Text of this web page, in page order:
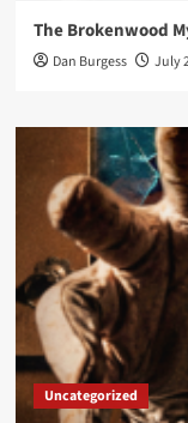
The Brokenwood
Dan Burgess July
Uncategorized